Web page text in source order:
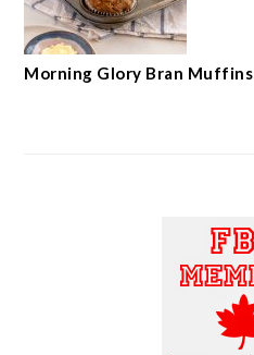
Morning Glory Bran Muffins